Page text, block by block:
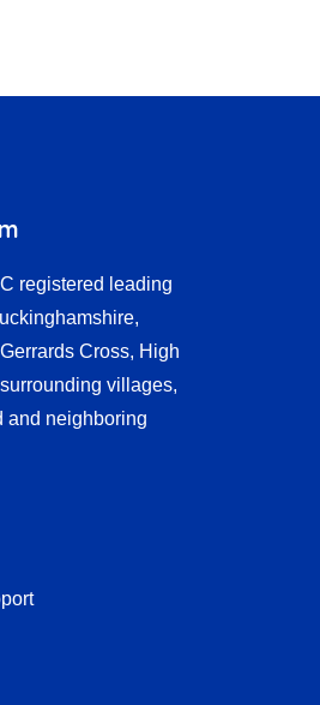
registered leading
Cross, High
villages,
and neighboring